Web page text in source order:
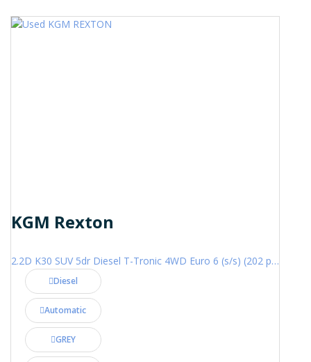
KGM Rexton
2.2D K30 SUV 5dr Diesel T-Tronic 4WD Euro 6 (s/s) (202 ps)
Diesel
Automatic
GREY